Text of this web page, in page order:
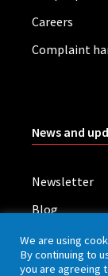
Careers
Complaint
News and
Newsletter
Blog
Board
We are using
By continuing to
you are agreeing